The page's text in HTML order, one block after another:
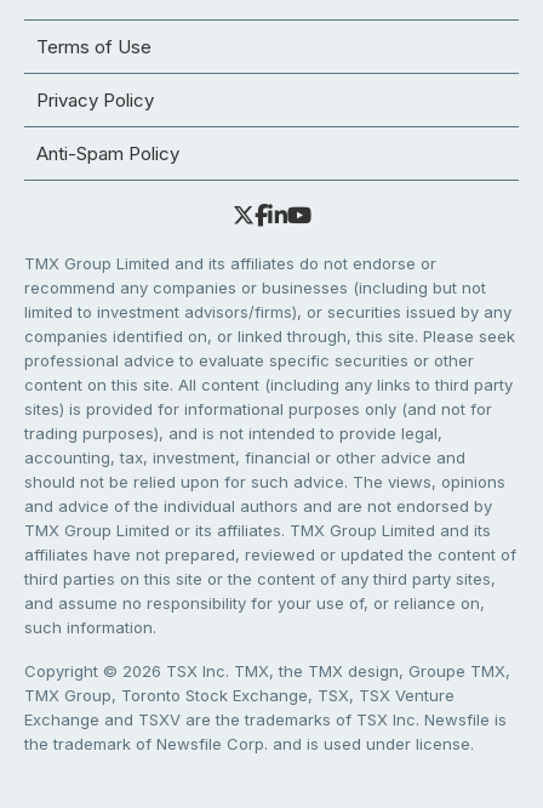
Terms of Use
Privacy Policy
Anti-Spam Policy
TMX Group Limited and its affiliates do not endorse or
recommend any companies or businesses (including but not
limited to investment advisors/firms), or securities issued by any
companies identified on, or linked through, this site. Please seek
professional advice to evaluate specific securities or other
content on this site. All content (including any links to third party
sites) is provided for informational purposes only (and not for
trading purposes), and is not intended to provide legal,
accounting, tax, investment, financial or other advice and
should not be relied upon for such advice. The views, opinions
and advice of the individual authors and are not endorsed by
TMX Group Limited or its affiliates. TMX Group Limited and its
affiliates have not prepared, reviewed or updated the content of
third parties on this site or the content of any third party sites,
and assume no responsibility for your use of, or reliance on,
such information.
Copyright © 2026 TSX Inc. TMX, the TMX design, Groupe TMX,
TMX Group, Toronto Stock Exchange, TSX, TSX Venture
Exchange and TSXV are the trademarks of TSX Inc. Newsfile is
the trademark of Newsfile Corp. and is used under license.